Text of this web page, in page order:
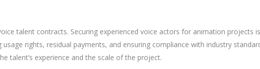
talent contracts. Securing experienced voice actors for animation projects
rights, residual payments, and ensuring compliance with industry
talent’s experience and the scale of the project.